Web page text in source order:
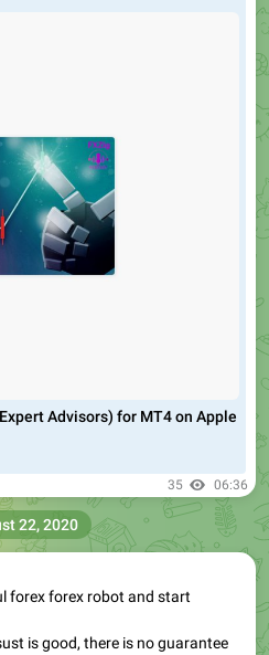
Advisors) for MT4 on Apple
35 06:36
forex forex robot and start
is good, there is no guarantee
22, 2020